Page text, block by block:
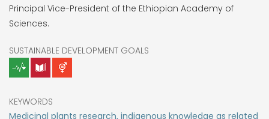
Principal Vice-President of the Ethiopian Academy of
Sciences.
SUSTAINABLE DEVELOPMENT GOALS
KEYWORDS
Medicinal plants research, indigenous knowledge as related